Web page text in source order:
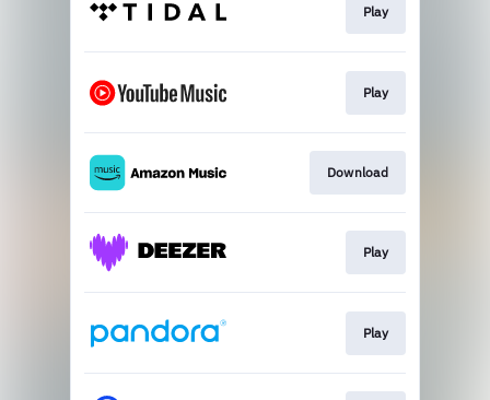
Play
Play
Download
Play
Play